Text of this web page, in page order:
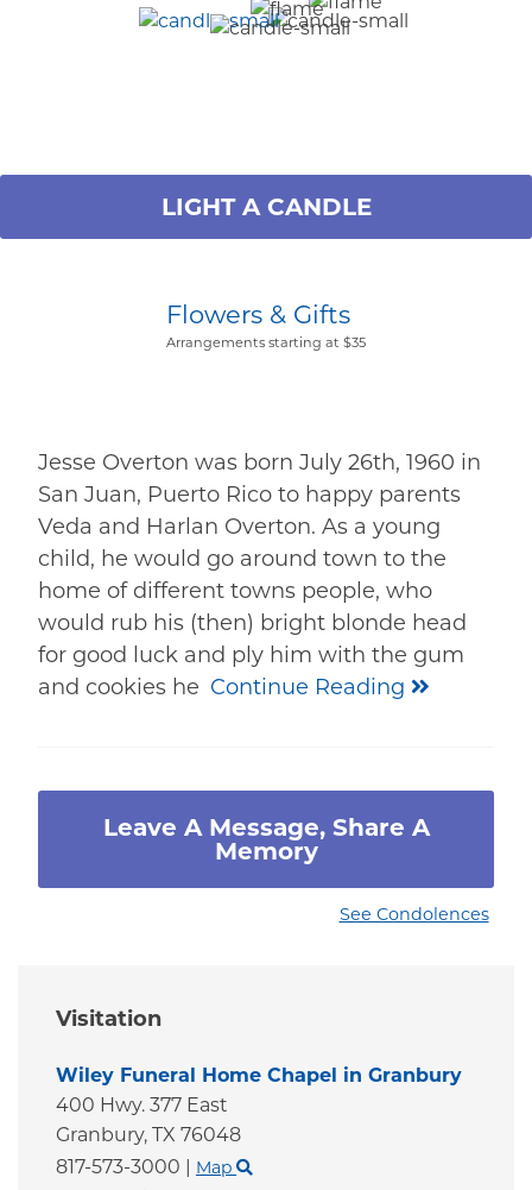
LIGHT A CANDLE
Flowers & Gifts
Arrangements starting at $35
Visitation
Wiley Funeral Home Chapel in Granbury
400 Hwy. 377 East
Granbury, TX 76048
817-573-3000 | Map
Jesse Overton was born July 26th, 1960 in
San Juan, Puerto Rico to happy parents
Veda and Harlan Overton. As a young
child, he would go around town to the
home of different towns people, who
would rub his (then) bright blonde head
for good luck and ply him with the gum
and cookies he Continue Reading
Leave A Message, Share A
Memory
See Condolences